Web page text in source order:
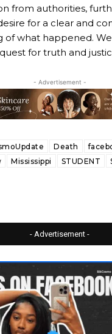
from authorities,
for a clear and
of what happened.
for truth and
- Advertisement -
Death
Mississippi STUDENT
- Advertisement -